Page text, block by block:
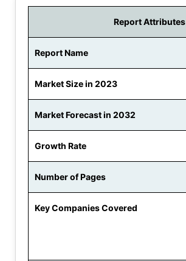
Report Attributes
Report Name
Market Size in 2023
Market Forecast in 2032
Growth Rate
Number of Pages
Key Companies Covered